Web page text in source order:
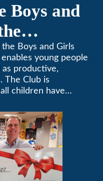
Boys and
Boys and Girls
young people
productive,
The Club is
children have